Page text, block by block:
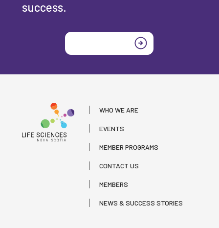
success.
WHO WE ARE
EVENTS
MEMBER PROGRAMS
CONTACT US
MEMBERS
NEWS & SUCCESS STORIES